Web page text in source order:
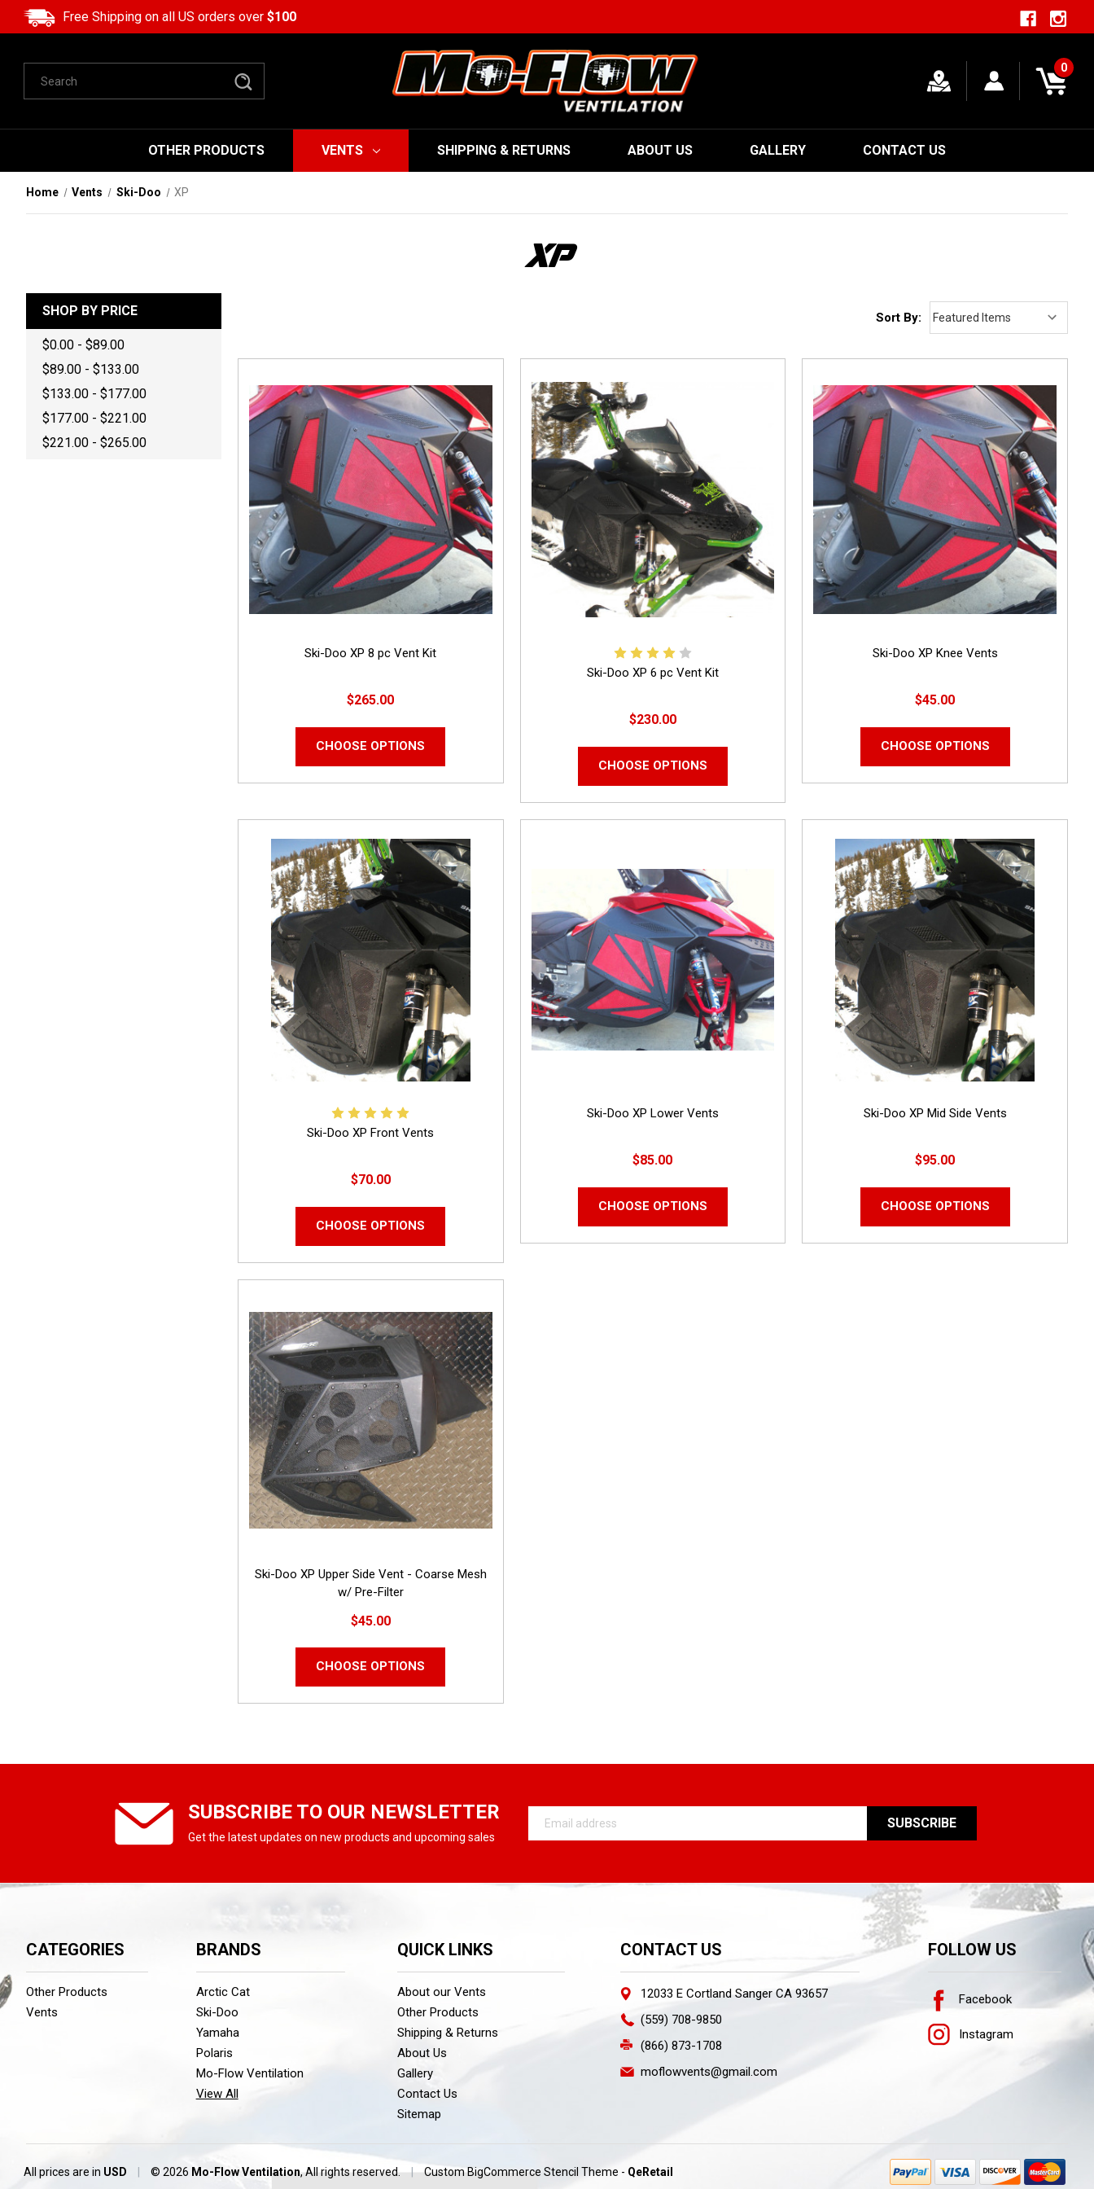
Free Shipping on all US orders over $100
0
OTHER PRODUCTS VENTS SHIPPING & RETURNS ABOUT US GALLERY CONTACT US
Home Vents Ski-Doo XP
XP
SHOP BY PRICE
$0.00 - $89.00
$89.00 - $133.00
$133.00 - $177.00
$177.00 - $221.00
$221.00 - $265.00
Sort By:
Ski-Doo XP 8 pc Vent Kit
$265.00
CHOOSE OPTIONS
Ski-Doo XP 6 pc Vent Kit
$230.00
CHOOSE OPTIONS
Ski-Doo XP Knee Vents
$45.00
CHOOSE OPTIONS
Ski-Doo XP Front Vents
$70.00
CHOOSE OPTIONS
Ski-Doo XP Lower Vents
$85.00
CHOOSE OPTIONS
Ski-Doo XP Mid Side Vents
$95.00
CHOOSE OPTIONS
Ski-Doo XP Upper Side Vent - Coarse Mesh
w/ Pre-Filter
$45.00
CHOOSE OPTIONS
SUBSCRIBE TO OUR NEWSLETTER
Get the latest updates on new products and upcoming sales
Address
CATEGORIES
Other Products
Vents
BRANDS
Arctic Cat
Ski-Doo
Yamaha
Polaris
Mo-Flow Ventilation
View All
QUICK LINKS
About our Vents
Other Products
Shipping & Returns
About Us
Gallery
Contact Us
Sitemap
CONTACT US
12033 E Cortland Sanger CA 93657
(559) 708-9850
(866) 873-1708
moflowvents@gmail.com
FOLLOW US
Facebook
Instagram
All prices are in USD © 2026 Mo-Flow Ventilation, All rights reserved. | Custom BigCommerce Stencil Theme - QeRetail